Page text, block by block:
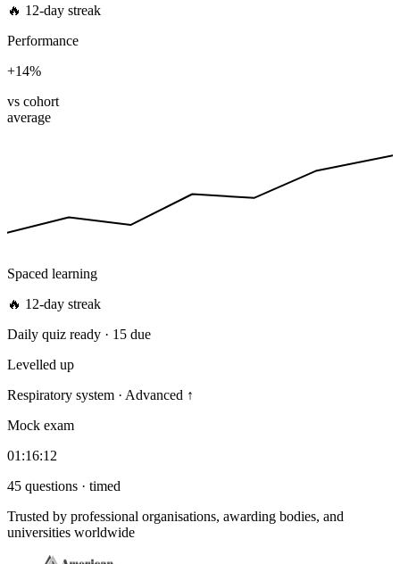
🔥 12-day streak
Performance
+14%
vs cohort
average
Spaced learning
🔥 12-day streak
Daily quiz ready · 15 due
Levelled up
Respiratory system · Advanced ↑
Mock exam
01:16:12
45 questions · timed
Trusted by professional organisations, awarding bodies, and
universities worldwide